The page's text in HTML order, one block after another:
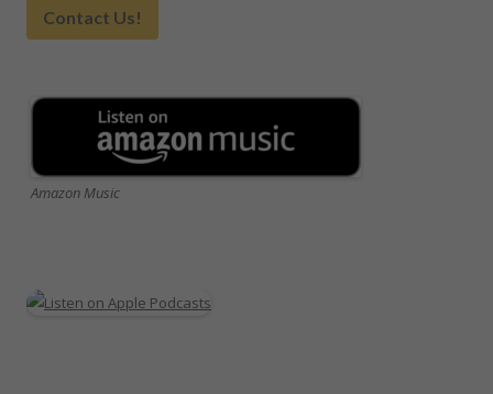
Contact Us!
Amazon Music